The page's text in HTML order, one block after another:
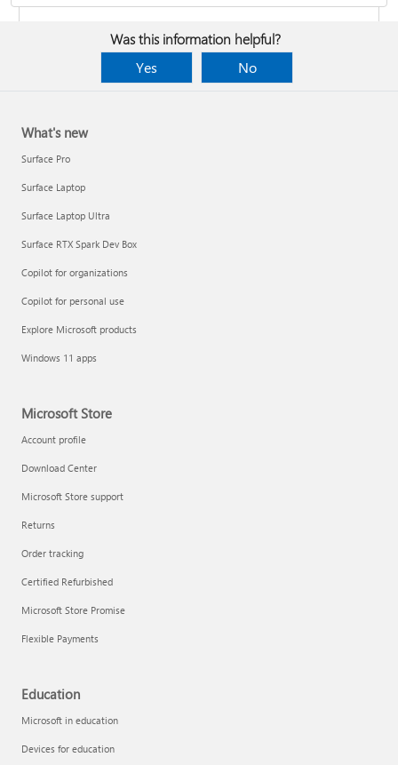
Cancel a Microsoft 365 subscription
Share your Microsoft 365 Family or Premium subscription
Was this information helpful?
Yes
No
What's new
Surface Pro
Surface Laptop
Surface Laptop Ultra
Surface RTX Spark Dev Box
Copilot for organizations
Copilot for personal use
Explore Microsoft products
Windows 11 apps
Microsoft Store
Account profile
Download Center
Microsoft Store support
Returns
Order tracking
Certified Refurbished
Microsoft Store Promise
Flexible Payments
Education
Microsoft in education
Devices for education